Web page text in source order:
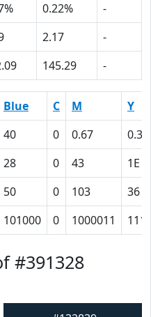
0.22%
-
2.17
-
145.29 -
Blue C M
Y
40 0 0.67
0.30
28 0 43
1E
50 0 103
36
101000 0 1000011
#391328